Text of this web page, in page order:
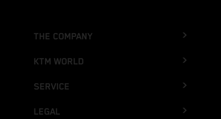
THE COMPANY
KTM WORLD
SERVICE
LEGAL